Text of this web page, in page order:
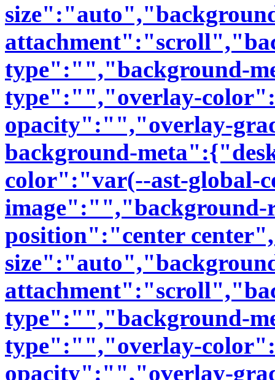
type":"","background-
type":"","overlay-
opacity":"","overlay-
background-
color":"var(--ast-global-
position":"center
type":"","background-
type":"","overlay-
opacity":"","overlay-